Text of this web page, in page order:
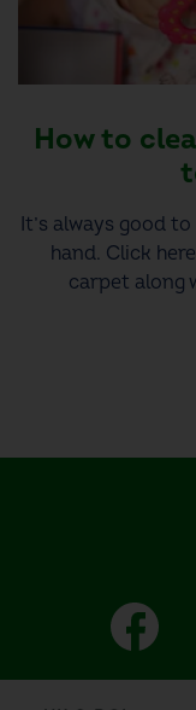
How to
It’s always good
hand. Click
carpet along